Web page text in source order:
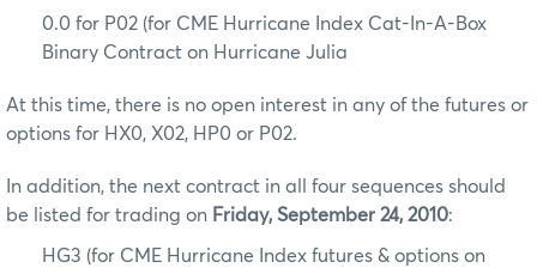
0.0 for P02 (for CME Hurricane Index Cat-In-A-Box
Binary Contract on Hurricane Julia
At this time, there is no open interest in any of the futures or
options for HX0, X02, HP0 or P02.
In addition, the next contract in all four sequences should
be listed for trading on Friday, September 24, 2010:
HG3 (for CME Hurricane Index futures & options on